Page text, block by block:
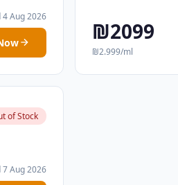
4 Aug 2026
₪2099
₪2.999/ml
of Stock
7 Aug 2026